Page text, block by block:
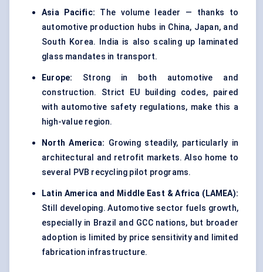
Asia Pacific: The volume leader — thanks to
automotive production hubs in China, Japan, and
South Korea. India is also scaling up laminated
glass mandates in transport.
Europe: Strong in both automotive and
construction. Strict EU building codes, paired
with automotive safety regulations, make this a
high-value region.
North America: Growing steadily, particularly in
architectural and retrofit markets. Also home to
several PVB recycling pilot programs.
Latin America and Middle East & Africa (LAMEA):
Still developing. Automotive sector fuels growth,
especially in Brazil and GCC nations, but broader
adoption is limited by price sensitivity and limited
fabrication infrastructure.